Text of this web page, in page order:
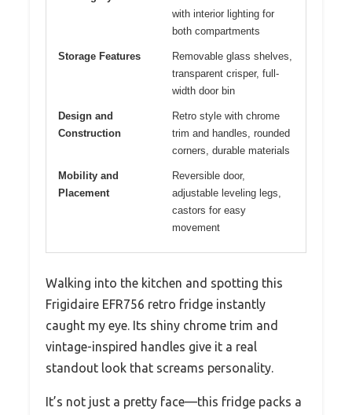
with interior lighting for
both compartments
Storage Features
Removable glass shelves,
transparent crisper, full-
width door bin
Design and
Construction
Retro style with chrome
trim and handles, rounded
corners, durable materials
Mobility and
Placement
Reversible door,
adjustable leveling legs,
castors for easy
movement
Walking into the kitchen and spotting this
Frigidaire EFR756 retro fridge instantly
caught my eye. Its shiny chrome trim and
vintage-inspired handles give it a real
standout look that screams personality.
It’s not just a pretty face—this fridge packs a